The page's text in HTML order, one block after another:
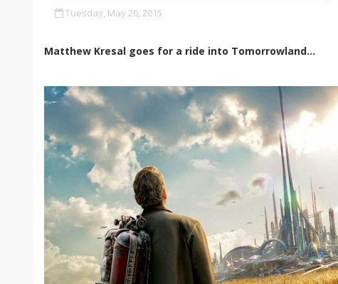
Tuesday, May 26, 2015
Matthew Kresal goes for a ride into Tomorrowland...